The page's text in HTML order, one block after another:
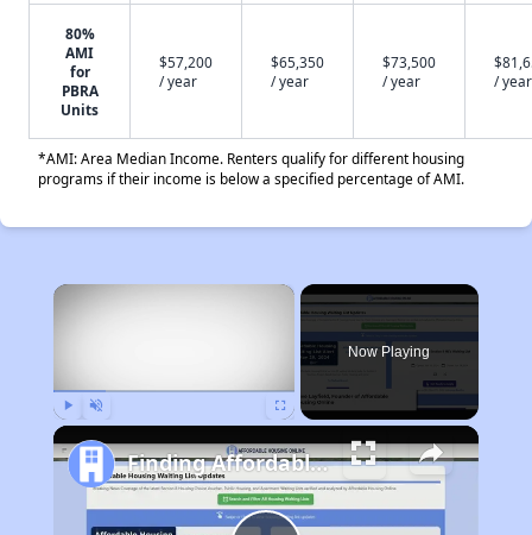
80%
AMI
for
PBRA
Units
$57,200
/ year
$65,350
/ year
$73,500
/ year
/ year
*AMI: Area Median Income. Renters qualify for different housing
programs if their income is below a specified percentage of AMI.
×
Now Playing
Finding Affordable Housing in Georgia